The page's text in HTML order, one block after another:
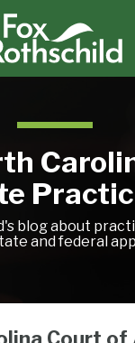
blog about
and federal